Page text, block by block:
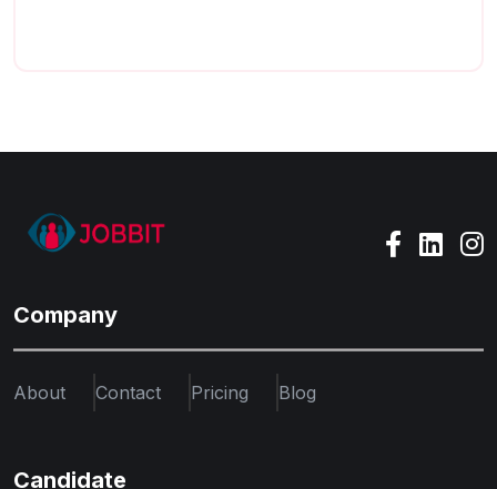
Company
About Contact Pricing Blog
Candidate